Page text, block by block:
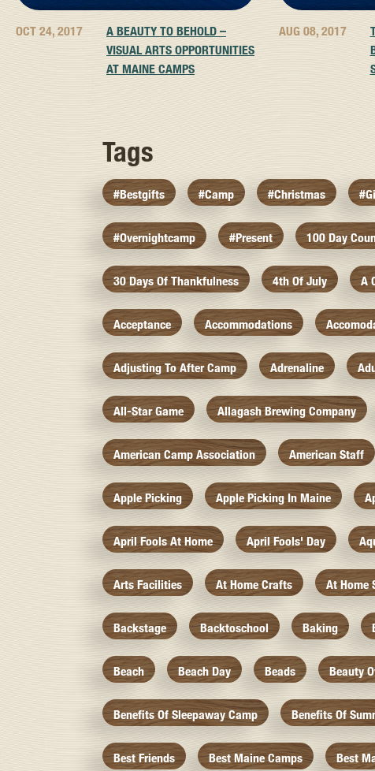
OCT 24, 2017
A BEAUTY TO BEHOLD –
VISUAL ARTS OPPORTUNITIES
AT MAINE CAMPS
AUG 08, 2017
Tags
#bestgifts #camp #christmas
#overnightcamp #present 100 Day
30 Days Of Thankfulness 4th Of July A
Acceptance Accommodations
Adjusting To After Camp Adrenaline
All-Star Game Allagash Brewing Company
American Camp Association American Staff
Apple Picking Apple Picking In Maine
April Fools At Home April Fools' Day
Arts Facilities At Home Crafts At Home
Backstage Backtoschool Baking
Beach Beach Day Beads Beauty
Benefits Of Sleepaway Camp Benefits Of
Best Friends Best Maine Camps Best